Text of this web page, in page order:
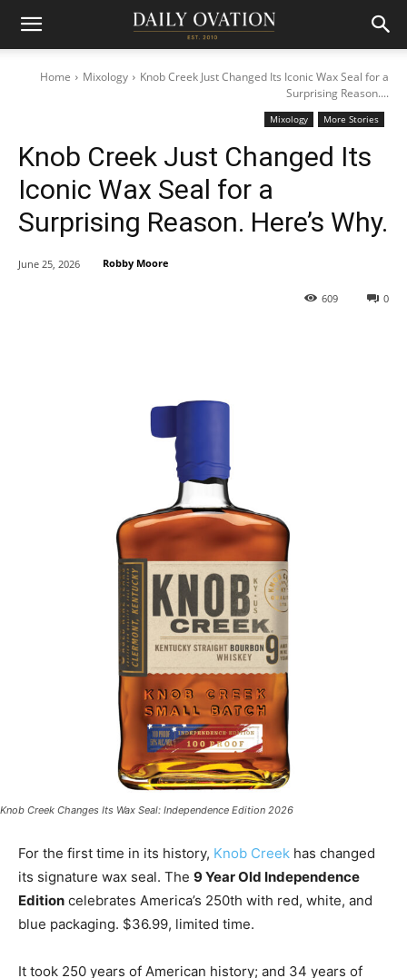
Home Mixology
Knob Creek Just Changed Its Iconic Wax Seal for a
Surprising Reason....
Mixology More Stories
Knob Creek Just Changed Its
Iconic Wax Seal for a
Surprising Reason. Here’s Why.
0
609
June 25, 2026 Robby Moore
Knob Creek Changes Its Wax Seal: Independence Edition 2026
For the first time in its history, Knob Creek has changed
its signature wax seal. The 9 Year Old Independence
Edition celebrates America’s 250th with red, white, and
blue packaging. $36.99, limited time.
It took 250 years of American history; and 34 years of